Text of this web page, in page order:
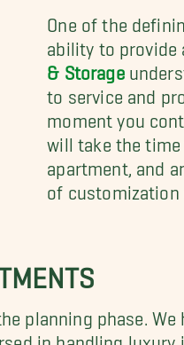
One of the
ability to provide
& Storage
to service and
moment you
will take the time
apartment, and
of customization
planning phase.
in handling